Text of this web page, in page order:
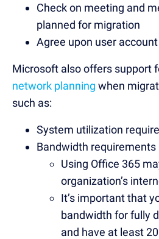
Check on meeting and
planned for migration
Agree upon user
Microsoft also offers support
network planning when
such as:
System utilization
Bandwidth requirements
Using Office 365
organization’s
It’s important that
bandwidth for fully
and have at least